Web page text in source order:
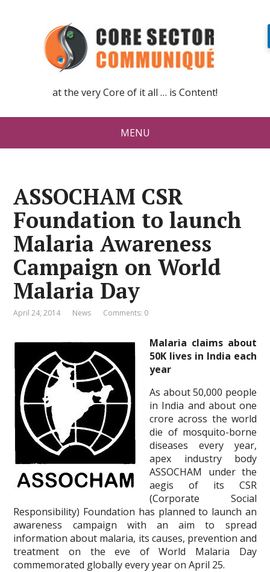
at the very Core of it all … is Content!
MENU
ASSOCHAM CSR
Foundation to launch
Malaria Awareness
Campaign on World
Malaria Day
April 24, 2014 News Comments: 0
Malaria claims about
50K lives in India each
year
As about 50,000 people
in India and about one
crore across the world
die of mosquito-borne
diseases every year,
apex industry body
ASSOCHAM under the
aegis of its CSR
(Corporate Social
Responsibility) Foundation has planned to launch an
awareness campaign with an aim to spread
information about malaria, its causes, prevention and
treatment on the eve of World Malaria Day
commemorated globally every year on April 25.